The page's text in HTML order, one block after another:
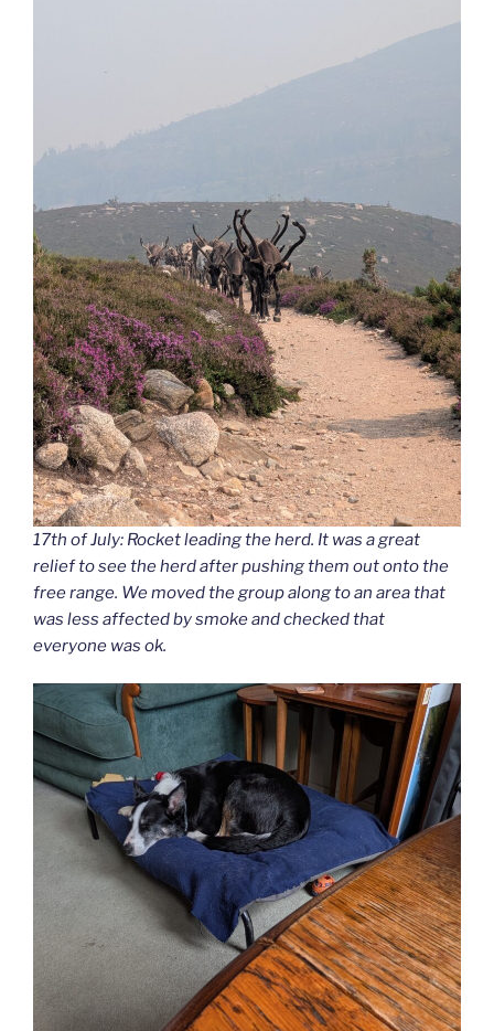
17th of July: Rocket leading the herd. It was a great
relief to see the herd after pushing them out onto the
free range. We moved the group along to an area that
was less affected by smoke and checked that
everyone was ok.